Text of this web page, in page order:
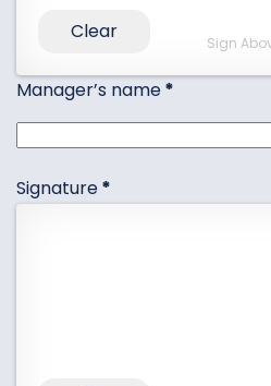
Sign
Clear
Manager’s name*
Signature*